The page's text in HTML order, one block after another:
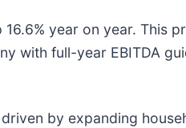
year on year. This
with full-year EBITDA
by expanding